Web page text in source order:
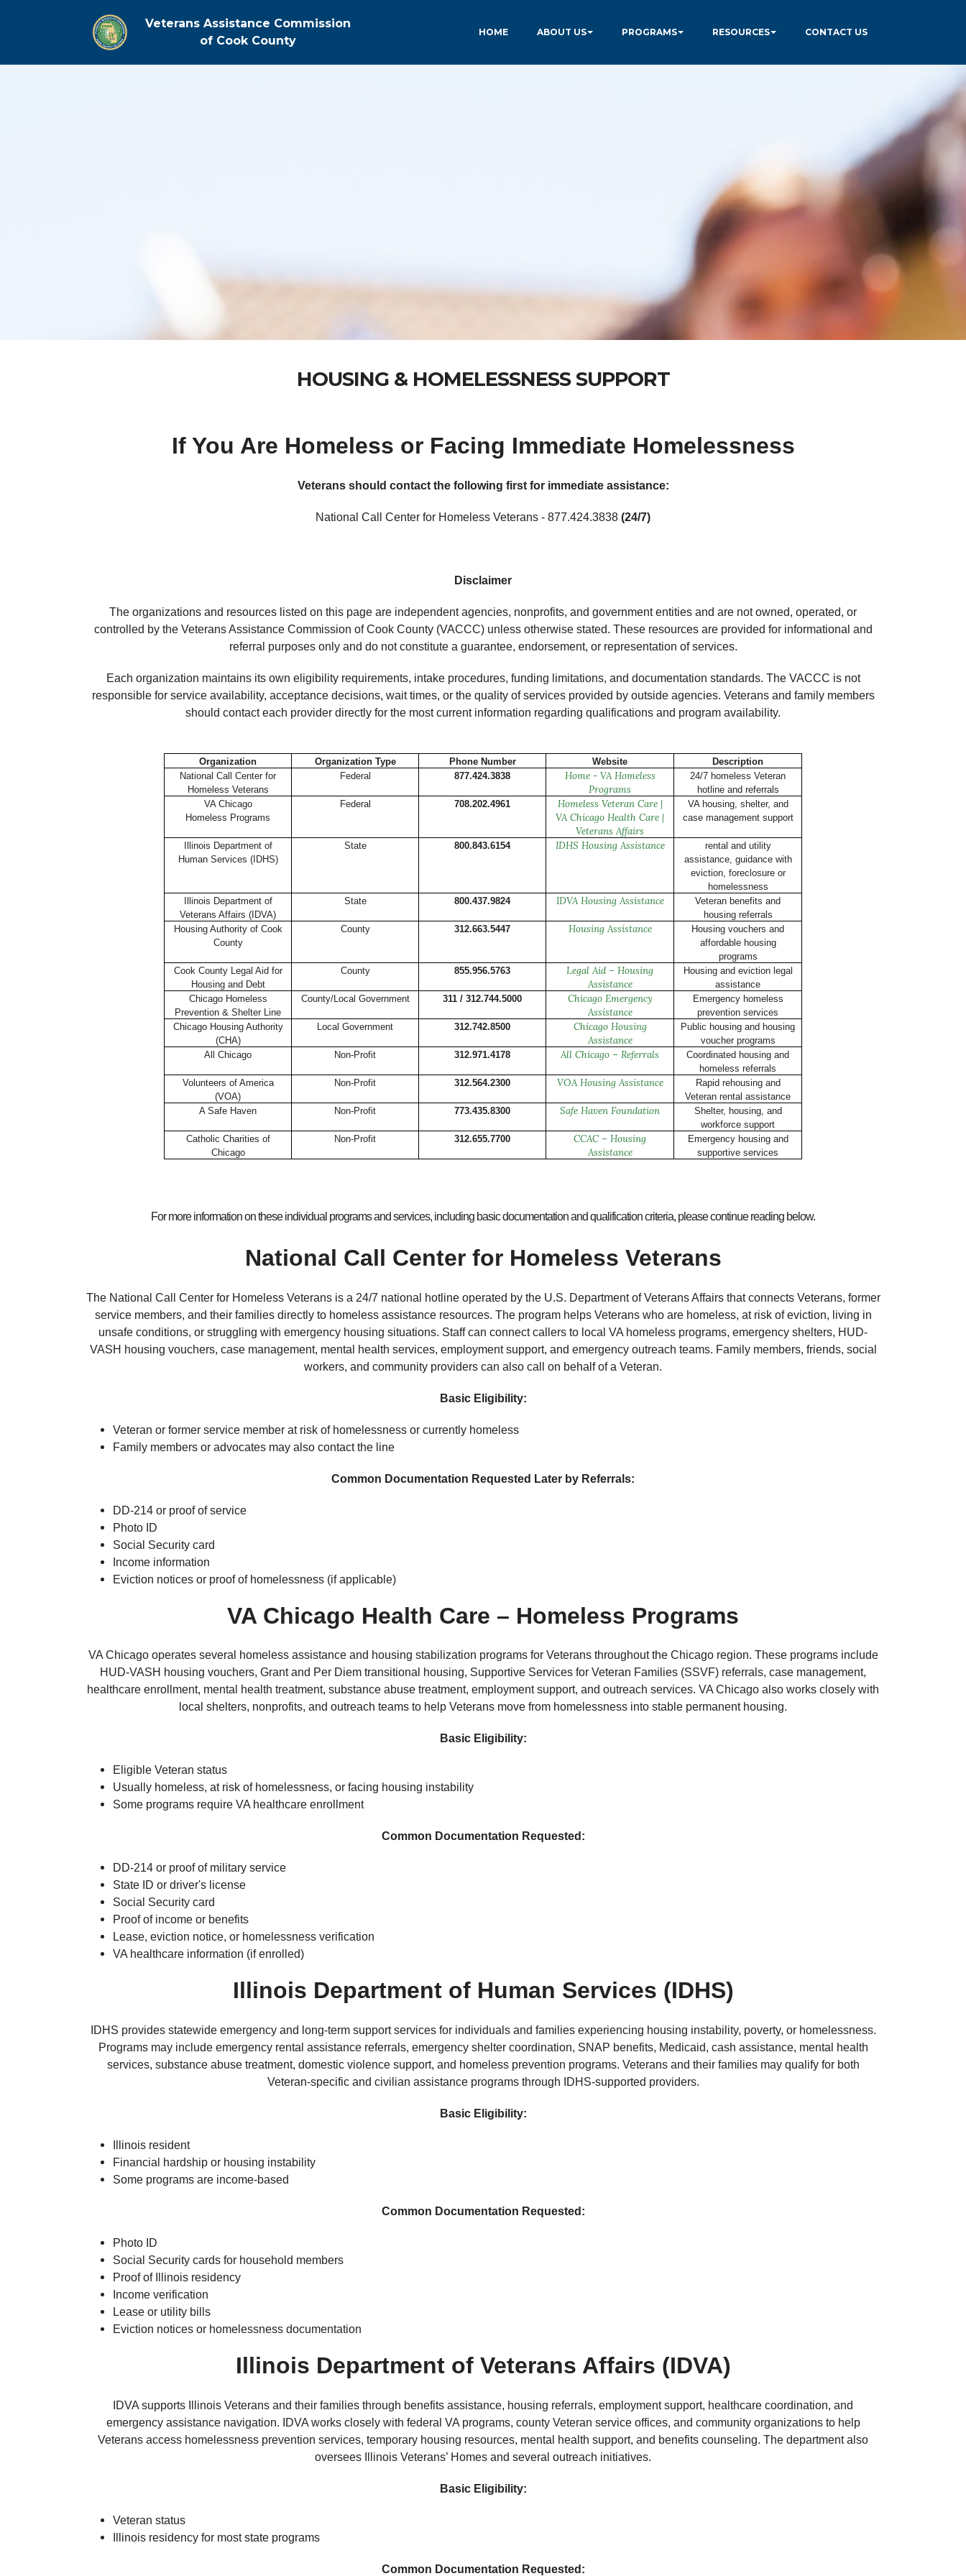
Veterans Assistance Commission
of Cook County
HOME ABOUT US PROGRAMS RESOURCES CONTACT US
HOUSING & HOMELESSNESS SUPPORT
If You Are Homeless or Facing Immediate Homelessness
Veterans should contact the following first for immediate assistance:
National Call Center for Homeless Veterans - 877.424.3838 (24/7)
Disclaimer
The organizations and resources listed on this page are independent agencies, nonprofits, and government entities and are not owned, operated, or
controlled by the Veterans Assistance Commission of Cook County (VACCC) unless otherwise stated. These resources are provided for informational and
referral purposes only and do not constitute a guarantee, endorsement, or representation of services.
Each organization maintains its own eligibility requirements, intake procedures, funding limitations, and documentation standards. The VACCC is not
responsible for service availability, acceptance decisions, wait times, or the quality of services provided by outside agencies. Veterans and family members
should contact each provider directly for the most current information regarding qualifications and program availability.
Organization Organization Type Phone Number Website
Description
National Call Center for
Homeless Veterans
Federal 877.424.3838
Home - VA Homeless
Programs
24/7 homeless Veteran
hotline and referrals
VA Chicago
Homeless Programs
Federal 708.202.4961
Homeless Veteran Care |
VA Chicago Health Care |
Veterans Affairs
VA housing, shelter, and
case management support
Illinois Department of
Human Services (IDHS)
State 800.843.6154 IDHS Housing Assistance
rental and utility
assistance, guidance with
eviction, foreclosure or
homelessness
Illinois Department of
Veterans Affairs (IDVA)
State 800.437.9824 IDVA Housing Assistance
Veteran benefits and
housing referrals
Housing Authority of Cook
County
County 312.663.5447 Housing Assistance
Housing vouchers and
affordable housing
programs
Cook County Legal Aid for
Housing and Debt
County 855.956.5763
Legal Aid – Housing
Assistance
Housing and eviction legal
assistance
Chicago Homeless
Prevention & Shelter Line
County/Local Government 311 / 312.744.5000
Chicago Emergency
Assistance
Emergency homeless
prevention services
Chicago Housing Authority
(CHA)
Local Government 312.742.8500
Chicago Housing
Assistance
Public housing and housing
voucher programs
All Chicago
Non-Profit 312.971.4178 All Chicago – Referrals
Coordinated housing and
homeless referrals
Volunteers of America
(VOA)
Non-Profit 312.564.2300 VOA Housing Assistance
Rapid rehousing and
Veteran rental assistance
A Safe Haven
Non-Profit 773.435.8300 Safe Haven Foundation
Shelter, housing, and
workforce support
Catholic Charities of
Chicago
Non-Profit 312.655.7700
CCAC – Housing
Assistance
Emergency housing and
supportive services
For more information on these individual programs and services, including basic documentation and qualification criteria, please continue reading below.
National Call Center for Homeless Veterans
The National Call Center for Homeless Veterans is a 24/7 national hotline operated by the U.S. Department of Veterans Affairs that connects Veterans, former
service members, and their families directly to homeless assistance resources. The program helps Veterans who are homeless, at risk of eviction, living in
unsafe conditions, or struggling with emergency housing situations. Staff can connect callers to local VA homeless programs, emergency shelters, HUD-
VASH housing vouchers, case management, mental health services, employment support, and emergency outreach teams. Family members, friends, social
workers, and community providers can also call on behalf of a Veteran.
Basic Eligibility:
Veteran or former service member at risk of homelessness or currently homeless
Family members or advocates may also contact the line
Common Documentation Requested Later by Referrals:
DD-214 or proof of service
Photo ID
Social Security card
Income information
Eviction notices or proof of homelessness (if applicable)
VA Chicago Health Care – Homeless Programs
VA Chicago operates several homeless assistance and housing stabilization programs for Veterans throughout the Chicago region. These programs include
HUD-VASH housing vouchers, Grant and Per Diem transitional housing, Supportive Services for Veteran Families (SSVF) referrals, case management,
healthcare enrollment, mental health treatment, substance abuse treatment, employment support, and outreach services. VA Chicago also works closely with
local shelters, nonprofits, and outreach teams to help Veterans move from homelessness into stable permanent housing.
Basic Eligibility:
Eligible Veteran status
Usually homeless, at risk of homelessness, or facing housing instability
Some programs require VA healthcare enrollment
Common Documentation Requested:
DD-214 or proof of military service
State ID or driver's license
Social Security card
Proof of income or benefits
Lease, eviction notice, or homelessness verification
VA healthcare information (if enrolled)
Illinois Department of Human Services (IDHS)
IDHS provides statewide emergency and long-term support services for individuals and families experiencing housing instability, poverty, or homelessness.
Programs may include emergency rental assistance referrals, emergency shelter coordination, SNAP benefits, Medicaid, cash assistance, mental health
services, substance abuse treatment, domestic violence support, and homeless prevention programs. Veterans and their families may qualify for both
Veteran-specific and civilian assistance programs through IDHS-supported providers.
Basic Eligibility:
Illinois resident
Financial hardship or housing instability
Some programs are income-based
Common Documentation Requested:
Photo ID
Social Security cards for household members
Proof of Illinois residency
Income verification
Lease or utility bills
Eviction notices or homelessness documentation
Illinois Department of Veterans Affairs (IDVA)
IDVA supports Illinois Veterans and their families through benefits assistance, housing referrals, employment support, healthcare coordination, and
emergency assistance navigation. IDVA works closely with federal VA programs, county Veteran service offices, and community organizations to help
Veterans access homelessness prevention services, temporary housing resources, mental health support, and benefits counseling. The department also
oversees Illinois Veterans’ Homes and several outreach initiatives.
Basic Eligibility:
Veteran status
Illinois residency for most state programs
Common Documentation Requested: